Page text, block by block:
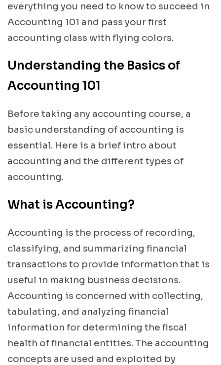
everything you need to know to succeed in
Accounting 101 and pass your first
accounting class with flying colors.
Understanding the Basics of
Accounting 101
Before taking any accounting course, a
basic understanding of accounting is
essential. Here is a brief intro about
accounting and the different types of
accounting.
What is Accounting?
Accounting is the process of recording,
classifying, and summarizing financial
transactions to provide information that is
useful in making business decisions.
Accounting is concerned with collecting,
tabulating, and analyzing financial
information for determining the fiscal
health of financial entities. The accounting
concepts are used and exploited by